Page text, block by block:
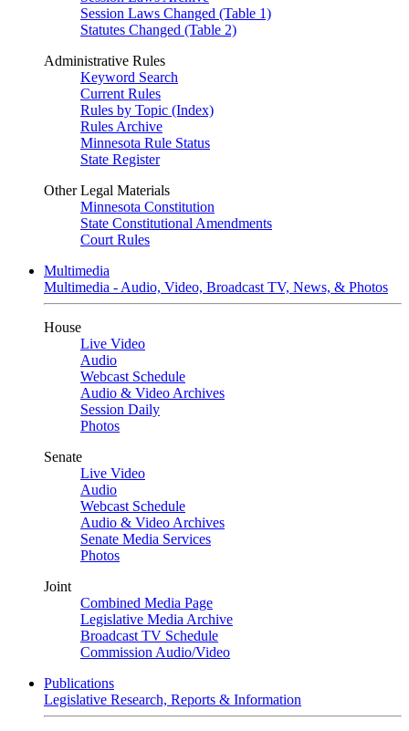
Session Laws Changed (Table 1)
Statutes Changed (Table 2)
Administrative Rules
Keyword Search
Current Rules
Rules by Topic (Index)
Rules Archive
Minnesota Rule Status
State Register
Other Legal Materials
Minnesota Constitution
State Constitutional Amendments
Court Rules
Multimedia
Multimedia - Audio, Video, Broadcast TV, News, & Photos
House
Live Video
Audio
Webcast Schedule
Audio & Video Archives
Session Daily
Photos
Senate
Live Video
Audio
Webcast Schedule
Audio & Video Archives
Senate Media Services
Photos
Joint
Combined Media Page
Legislative Media Archive
Broadcast TV Schedule
Commission Audio/Video
Publications
Legislative Research, Reports & Information